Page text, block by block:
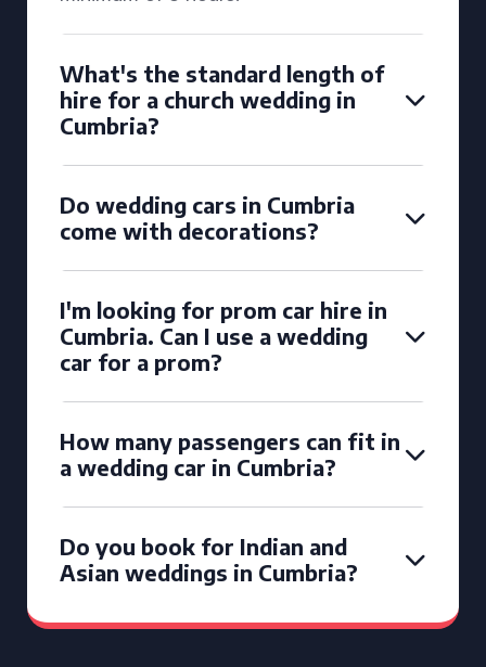
What's the standard length of
hire for a church wedding in
Cumbria?
Do wedding cars in Cumbria
come with decorations?
I'm looking for prom car hire in
Cumbria. Can I use a wedding
car for a prom?
How many passengers can fit in
a wedding car in Cumbria?
Do you book for Indian and
Asian weddings in Cumbria?